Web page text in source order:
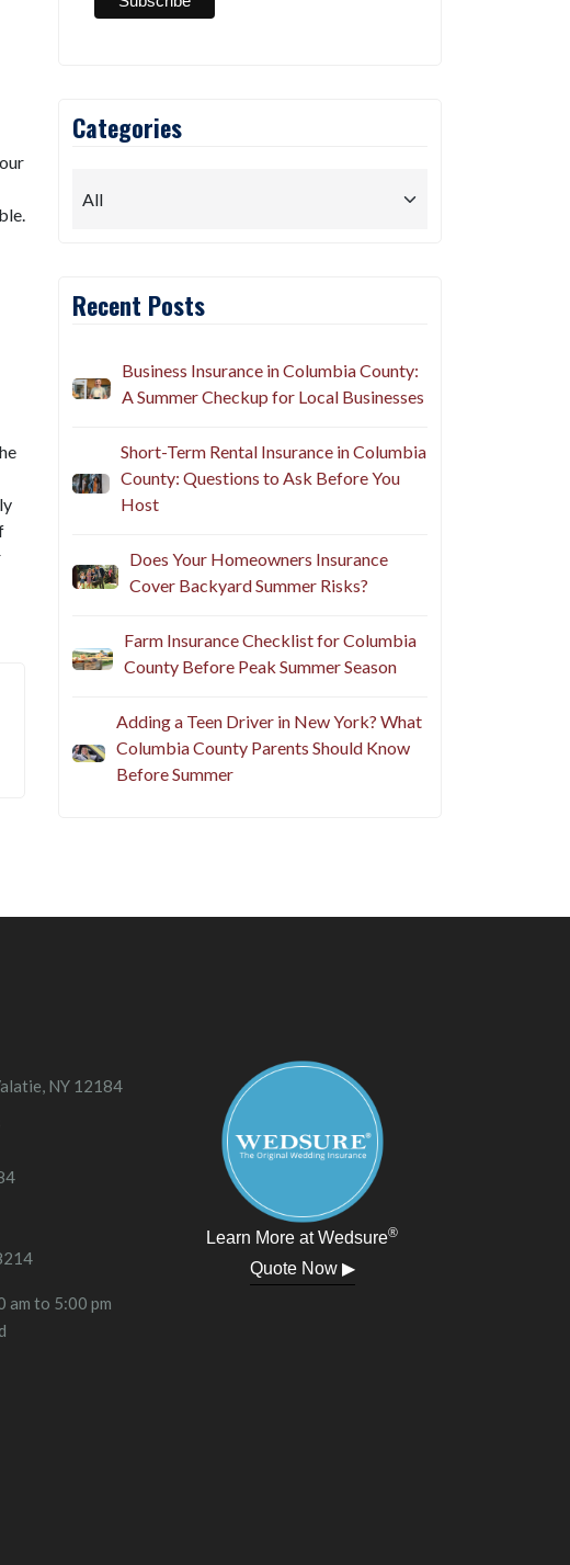
Categories
Recent Posts
Business Insurance in Columbia County:
A Summer Checkup for Local Businesses
Short-Term Rental Insurance in Columbia
County: Questions to Ask Before You
Host
Does Your Homeowners Insurance
Cover Backyard Summer Risks?
Farm Insurance Checklist for Columbia
County Before Peak Summer Season
Adding a Teen Driver in New York? What
Columbia County Parents Should Know
Before Summer
NY 12184
am to 5:00 pm
Learn More at Wedsure®
Quote Now ▶